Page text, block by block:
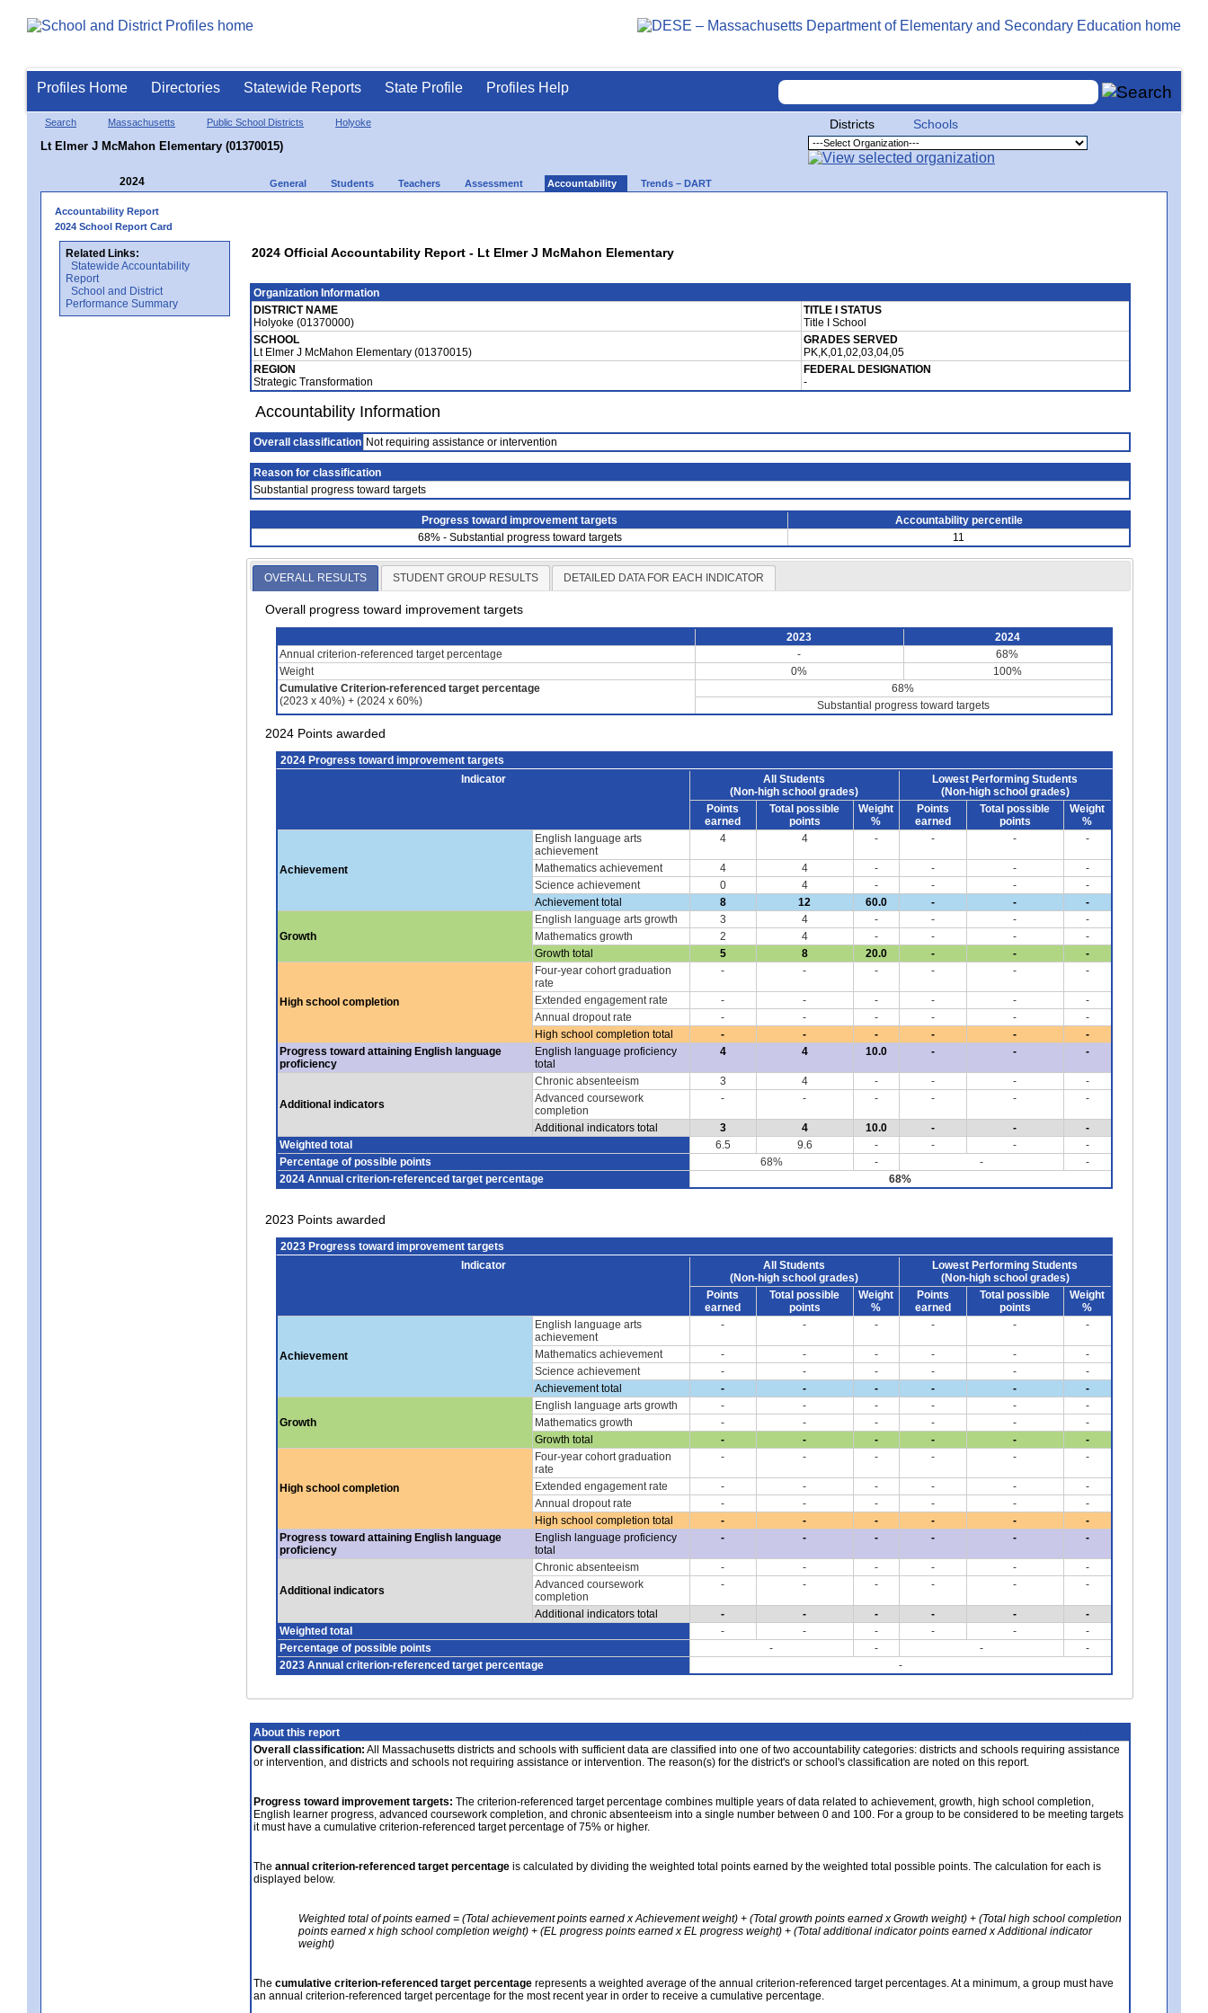
Profiles Home Directories Statewide Reports State Profile Profiles Help
Search Massachusetts Public School Districts Holyoke
Lt Elmer J McMahon Elementary (01370015)
Districts Schools
2024 General Students Teachers Assessment Accountability Trends – DART
Accountability Report
2024 School Report Card
Related Links:
Statewide Accountability
Report
School and District
Performance Summary
2024 Official Accountability Report - Lt Elmer J McMahon Elementary
Organization Information
DISTRICT NAME
Holyoke (01370000)
TITLE I STATUS
Title I School
SCHOOL
Lt Elmer J McMahon Elementary (01370015)
GRADES SERVED
PK,K,01,02,03,04,05
REGION
Strategic Transformation
FEDERAL DESIGNATION
-
Accountability Information
Overall classification Not requiring assistance or intervention
Reason for classification
Substantial progress toward targets
Progress toward improvement targets
Accountability percentile
68% - Substantial progress toward targets
11
OVERALL RESULTS STUDENT GROUP RESULTS DETAILED DATA FOR EACH INDICATOR
Overall progress toward improvement targets
2023
2024
Annual criterion-referenced target percentage
-
68%
Weight
0%
100%
Cumulative Criterion-referenced target percentage
(2023 x 40%) + (2024 x 60%)
68%
Substantial progress toward targets
2024 Points awarded
2024 Progress toward improvement targets
Indicator
All Students
(Non-high school grades)
Lowest Performing Students
(Non-high school grades)
Points
earned
Total possible
points
Weight
%
Points
earned
Total possible
points
Weight
%
Achievement
English language arts
achievement
4 4 - - - -
Mathematics achievement 4 4 - - -
-
Science achievement
0 4 - - -
-
Achievement total
8 12 60.0 - - -
Growth
English language arts growth 3 4 - - -
-
Mathematics growth
2 4 - - -
-
Growth total
5 8 20.0 - - -
High school completion
Four-year cohort graduation
rate
- - - - - -
Extended engagement rate - - - - -
-
Annual dropout rate
- - - - -
-
High school completion total
- - - - -
-
Progress toward attaining English language
proficiency
English language proficiency
total
4 4 10.0 - - -
Additional indicators
Chronic absenteeism 3 4 - - -
-
Advanced coursework
completion
- - - - - -
Additional indicators total 3 4 10.0 - -
-
Weighted total
6.5 9.6 - - -
-
Percentage of possible points
68% - -
-
2024 Annual criterion-referenced target percentage
68%
2023 Points awarded
2023 Progress toward improvement targets
Indicator
All Students
(Non-high school grades)
Lowest Performing Students
(Non-high school grades)
Points
earned
Total possible
points
Weight
%
Points
earned
Total possible
points
Weight
%
Achievement
English language arts
achievement
- - - - - -
Mathematics achievement - - - - -
-
Science achievement
- - - - -
-
Achievement total
- - - - - -
Growth
English language arts growth - - - - -
-
Mathematics growth
- - - - -
-
Growth total
- - - - - -
High school completion
Four-year cohort graduation
rate
- - - - - -
Extended engagement rate - - - - -
-
Annual dropout rate
- - - - -
-
High school completion total
- - - - -
-
Progress toward attaining English language
proficiency
English language proficiency
total
- - - - - -
Additional indicators
Chronic absenteeism - - - - -
-
Advanced coursework
completion
- - - - - -
Additional indicators total - - - - -
-
Weighted total
- - - - -
-
Percentage of possible points
- - -
-
2023 Annual criterion-referenced target percentage
-
About this report
Overall classification: All Massachusetts districts and schools with sufficient data are classified into one of two accountability categories: districts and schools requiring assistance
or intervention, and districts and schools not requiring assistance or intervention. The reason(s) for the district's or school's classification are noted on this report.
Progress toward improvement targets: The criterion-referenced target percentage combines multiple years of data related to achievement, growth, high school completion,
English learner progress, advanced coursework completion, and chronic absenteeism into a single number between 0 and 100. For a group to be considered to be meeting targets
it must have a cumulative criterion-referenced target percentage of 75% or higher.
The annual criterion-referenced target percentage is calculated by dividing the weighted total points earned by the weighted total possible points. The calculation for each is
displayed below.
Weighted total of points earned = (Total achievement points earned x Achievement weight) + (Total growth points earned x Growth weight) + (Total high school completion
points earned x high school completion weight) + (EL progress points earned x EL progress weight) + (Total additional indicator points earned x Additional indicator
weight)
The cumulative criterion-referenced target percentage represents a weighted average of the annual criterion-referenced target percentages. At a minimum, a group must have
an annual criterion-referenced target percentage for the most recent year in order to receive a cumulative percentage.